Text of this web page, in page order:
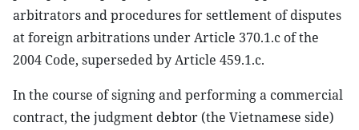
arbitrators and procedures for settlement of disputes
at foreign arbitrations under Article 370.1.c of the
2004 Code, superseded by Article 459.1.c.
In the course of signing and performing a commercial
contract, the judgment debtor (the Vietnamese side)